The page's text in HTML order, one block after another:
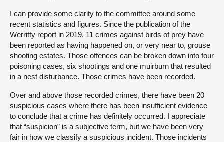
I can provide some clarity to the committee around some
recent statistics and figures. Since the publication of the
Werritty report in 2019, 11 crimes against birds of prey have
been reported as having happened on, or very near to, grouse
shooting estates. Those offences can be broken down into four
poisoning cases, six shootings and one muirburn that resulted
in a nest disturbance. Those crimes have been recorded.
Over and above those recorded crimes, there have been 20
suspicious cases where there has been insufficient evidence
to conclude that a crime has definitely occurred. I appreciate
that “suspicion” is a subjective term, but we have been very
fair in how we classify a suspicious incident. Those incidents